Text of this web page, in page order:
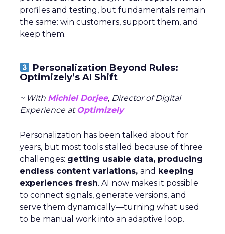
profiles and testing, but fundamentals remain
the same: win customers, support them, and
keep them.
Personalization Beyond Rules:
Optimizely’s AI Shift
~ With Michiel Dorjee, Director of Digital
Experience at Optimizely
Personalization has been talked about for
years, but most tools stalled because of three
challenges: getting usable data, producing
endless content variations, and keeping
experiences fresh. AI now makes it possible
to connect signals, generate versions, and
serve them dynamically—turning what used
to be manual work into an adaptive loop.